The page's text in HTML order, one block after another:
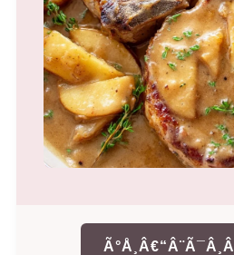
Ã°Å¸Â€“Â¨Ã¯Â¸Â